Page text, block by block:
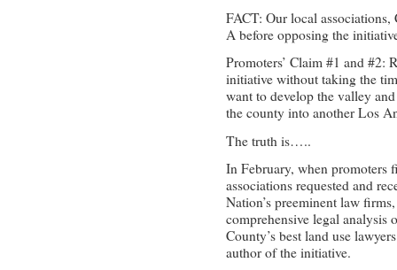
FACT: Our local
A before opposing the
Promoters’ Claim #1 and #2:
initiative without taking the
want to develop the valley
the county into another Los
The truth is…..
In February, when promoters
associations requested and
Nation’s preeminent law
comprehensive legal analysis
County’s best land use
author of the initiative.